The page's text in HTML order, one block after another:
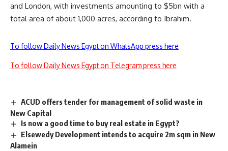
and London, with investments amounting to $5bn with a
total area of ​​about 1,000 acres, according to Ibrahim.
To follow Daily News Egypt on WhatsApp press here
To follow Daily News Egypt on Telegram press here
ACUD offers tender for management of solid waste in
New Capital
Is now a good time to buy real estate in Egypt?
Elsewedy Development intends to acquire 2m sqm in New
Alamein